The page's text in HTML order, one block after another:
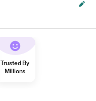
Trusted By
Millions